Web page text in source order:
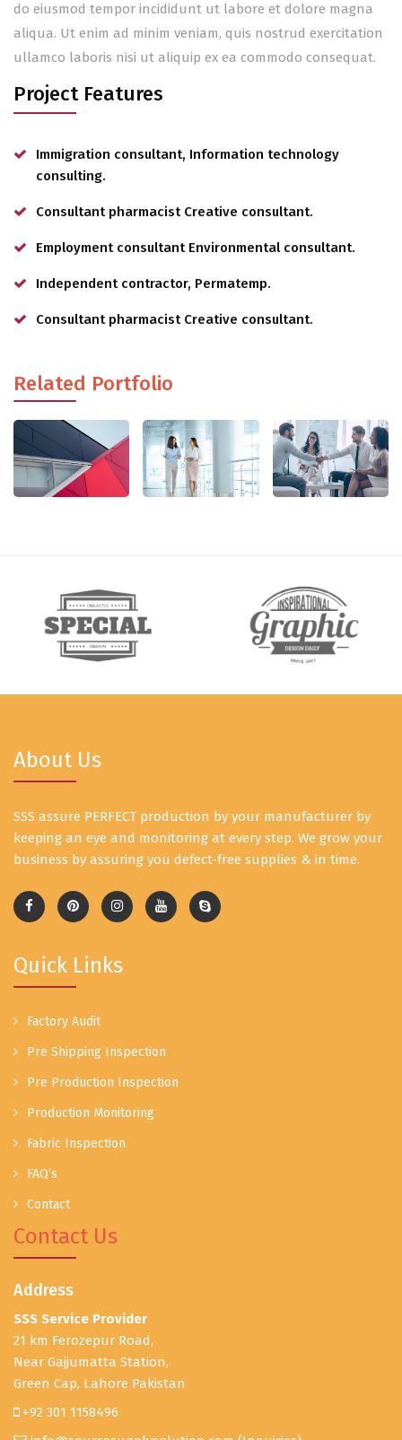
do eiusmod tempor incididunt ut labore et dolore magna
aliqua. Ut enim ad minim veniam, quis nostrud exercitation
ullamco laboris nisi ut aliquip ex ea commodo consequat.
Project Features
Immigration consultant, Information technology
consulting.
Consultant pharmacist Creative consultant.
Employment consultant Environmental consultant.
Independent contractor, Permatemp.
Consultant pharmacist Creative consultant.
Related Portfolio
About Us
SSS assure PERFECT production by your manufacturer by
keeping an eye and monitoring at every step. We grow your
business by assuring you defect-free supplies & in time.
Quick Links
Factory Audit
Pre Shipping Inspection
Pre Production Inspection
Production Monitoring
Fabric Inspection
FAQ’s
Contact
Contact Us
Address
SSS Service Provider
21 km Ferozepur Road,
Near Gajjumatta Station,
Green Cap, Lahore Pakistan
+92 301 1158496